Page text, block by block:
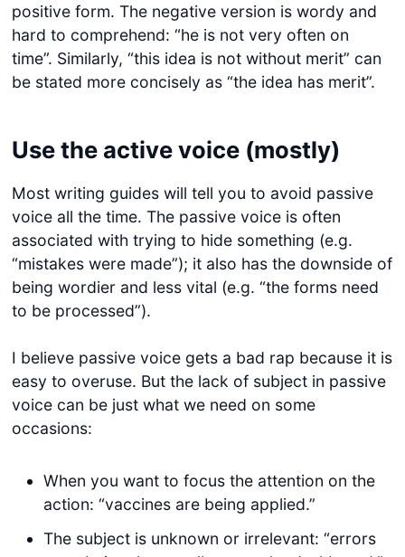
positive form. The negative version is wordy and
hard to comprehend: “he is not very often on
time”. Similarly, “this idea is not without merit” can
be stated more concisely as “the idea has merit”.
Use the active voice (mostly)
Most writing guides will tell you to avoid passive
voice all the time. The passive voice is often
associated with trying to hide something (e.g.
“mistakes were made”); it also has the downside of
being wordier and less vital (e.g. “the forms need
to be processed”).
I believe passive voice gets a bad rap because it is
easy to overuse. But the lack of subject in passive
voice can be just what we need on some
occasions:
When you want to focus the attention on the
action: “vaccines are being applied.”
The subject is unknown or irrelevant: “errors